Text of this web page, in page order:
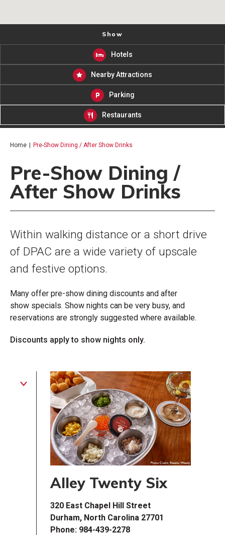
Show
Hotels
Nearby Attractions
Parking
Restaurants
Home Pre-Show Dining / After Show Drinks
Pre-Show Dining /
After Show Drinks
Within walking distance or a short drive
of DPAC are a wide variety of upscale
and festive options.
Many offer pre-show dining discounts and after
show specials. Show nights can be very busy, and
reservations are strongly suggested where available.
Discounts apply to show nights only.
Alley Twenty Six
320 East Chapel Hill Street
Durham, North Carolina 27701
Phone: 984-439-2278